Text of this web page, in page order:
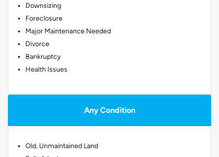
Downsizing
Foreclosure
Major Maintenance Needed
Divorce
Bankruptcy
Health Issues
Any Condition
Old, Unmaintained Land